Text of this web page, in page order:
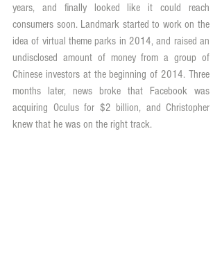
years, and finally looked like it could reach
consumers soon. Landmark started to work on the
idea of virtual theme parks in 2014, and raised an
undisclosed amount of money from a group of
Chinese investors at the beginning of 2014. Three
months later, news broke that Facebook was
acquiring Oculus for $2 billion, and Christopher
knew that he was on the right track.